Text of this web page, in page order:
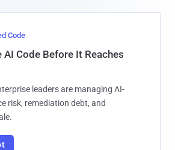
Code
AI Code Before It Reaches
leaders are managing AI-
risk, remediation debt, and